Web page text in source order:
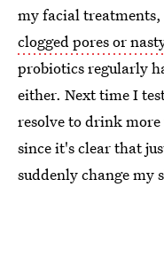
my facial
clogged pores or
probiotics regularly
either. Next time I
resolve to drink
since it's clear that
suddenly change my